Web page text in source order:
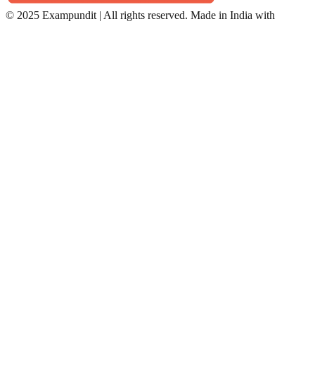
© 2025 Exampundit | All rights reserved. Made in India with